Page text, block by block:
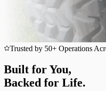
Trusted by 50+ Operations
Built for You,
Backed for Life.